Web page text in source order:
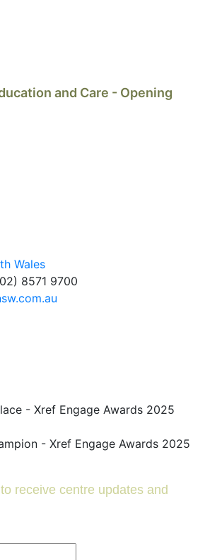
and Care - Opening
8571 9700
receive centre updates and